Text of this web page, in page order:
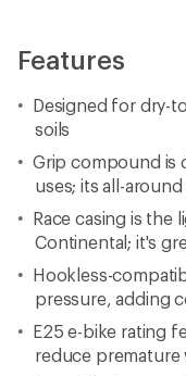
Features
Designed for dry-
soils
Grip compound is
uses; its all-
Race casing is
Continental; it's
Hookless-
pressure, adding
E25 e-bike rating
reduce